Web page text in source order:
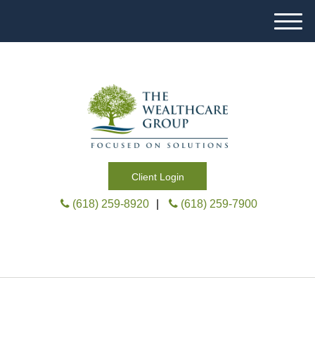
Client Login
M
e
(618) 259-8920 (618) 259-7900